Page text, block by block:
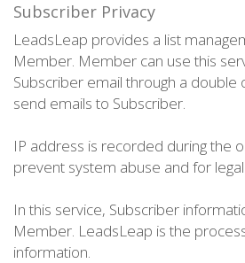
Subscriber Privacy
LeadsLeap provides a list
Member. Member can use this
Subscriber email through a double
send emails to Subscriber.
IP address is recorded during the
prevent system abuse and for
In this service, Subscriber
Member. LeadsLeap is the
information.